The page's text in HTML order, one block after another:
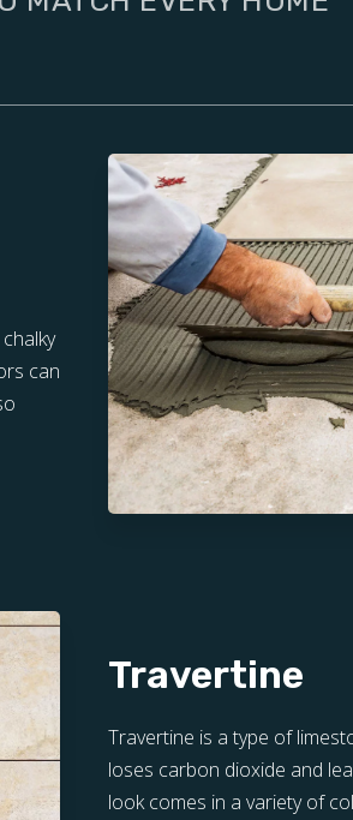
can
Travertine
Travertine is a type of
loses carbon dioxide and
look comes in a variety of